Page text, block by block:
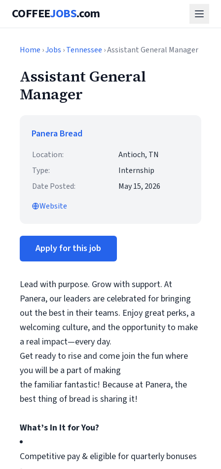
COFFEEJOBS.com
Home ›Jobs ›Tennessee › Assistant General Manager
Assistant General
Manager
Panera Bread
Location:
Antioch, TN
Type:
Internship
Date Posted:
May 15, 2026
Website
Apply for this job
Lead with purpose. Grow with support. At
Panera, our leaders are celebrated for bringing
out the best in their teams. Enjoy great perks, a
welcoming culture, and the opportunity to make
a real impact—every day.
Get ready to rise and come join the fun where
you will be a part of making
thefamiliarfantastic! Because at Panera, the
best thing of bread is sharing it!
What’s In It for You?
Competitive pay & eligible for quarterly bonuses